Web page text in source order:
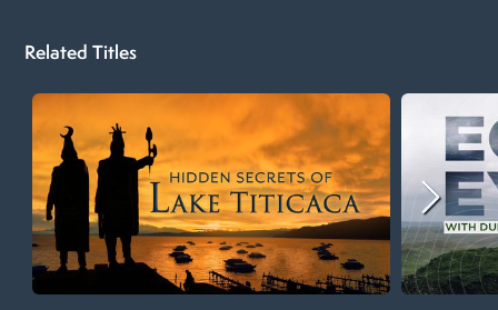
Related Titles